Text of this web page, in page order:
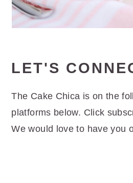
LET'S
The Cake Chica is on the
platforms below. Click
We would love to have you